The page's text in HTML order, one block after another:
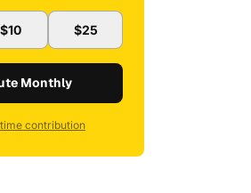
$10 $25
Monthly
contribution